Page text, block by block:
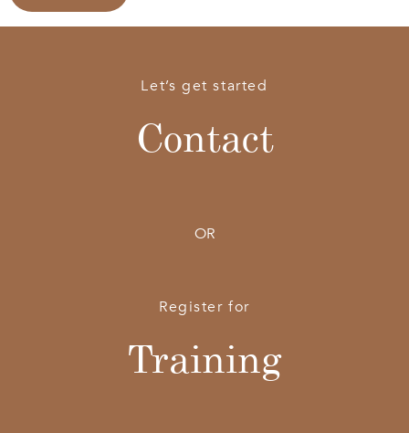
Let’s get started
Contact
OR
Register for
Training